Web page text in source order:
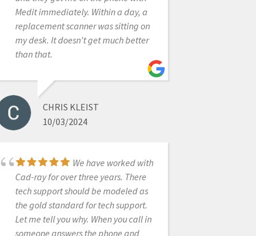
Medit immediately. Within a day, a
replacement scanner was sitting on
my desk. It doesn't get much better
than that.
CHRIS KLEIST
10/03/2024
We have worked with
Cad-ray for over three years. There
tech support should be modeled as
the gold standard for tech support.
Let me tell you why. When you call in
someone answers the phone and
up a few pearls here and there.I
highly recommend CAD-Ray because
their support is by far the best in the
IOS industry and because their
customer and are truly committed to
your success.
12/23/2021
I’d like to tell you a
story about CAD-Ray.com.I ordered a
VHF N4+ from CadRay. About two